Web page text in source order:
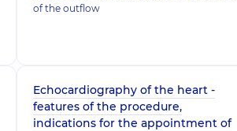
of the outflow
Echocardiography of the heart -
features of the procedure,
indications for the appointment of